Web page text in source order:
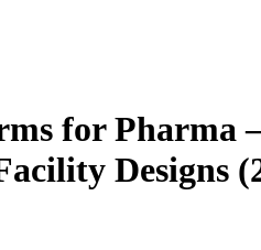
for Pharma
Designs